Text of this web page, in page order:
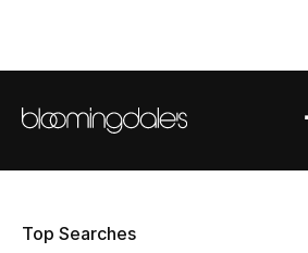
STYLE FOR HER
Bags
New Season
Top Searches